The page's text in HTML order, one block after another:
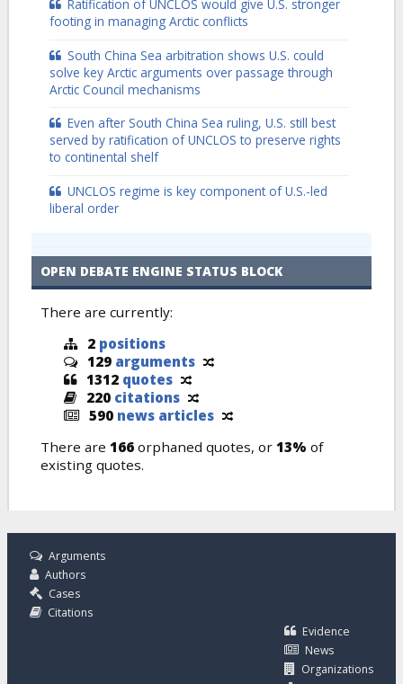
Ratification of UNCLOS would give U.S. stronger
footing in managing Arctic conflicts
South China Sea arbitration shows U.S. could
solve key Arctic arguments over passage through
Arctic Council mechanisms
Even after South China Sea ruling, U.S. still best
served by ratification of UNCLOS to preserve rights
to continental shelf
UNCLOS regime is key component of U.S.-led
liberal order
OPEN DEBATE ENGINE STATUS BLOCK
There are currently:
2 positions
129 arguments
1312 quotes
220 citations
590 news articles
There are 166 orphaned quotes, or 13% of
existing quotes.
Arguments
Authors
Cases
Citations
Evidence
News
Organizations